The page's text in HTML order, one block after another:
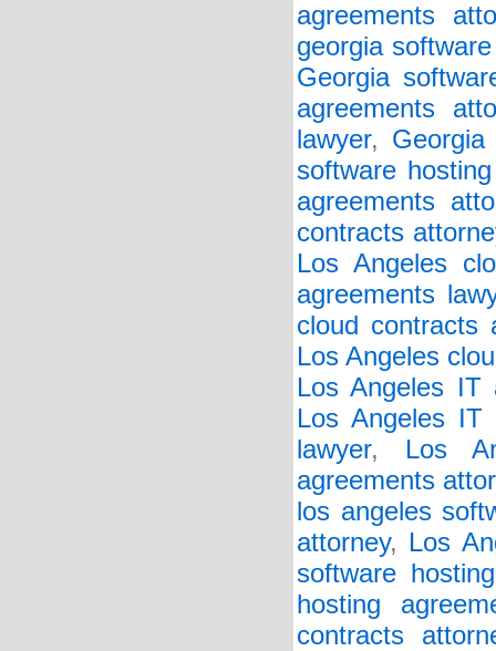
agreements
georgia
Georgia
agreements
lawyer,
software
agreements
contracts
Los Angeles
agreements
cloud contracts
Los Angeles
Los Angeles IT
Los Angeles IT
lawyer, Los
agreements
los angeles
attorney, Los
software
hosting
contracts